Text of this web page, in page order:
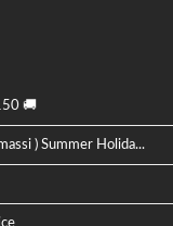
🚚
) Summer Holida...